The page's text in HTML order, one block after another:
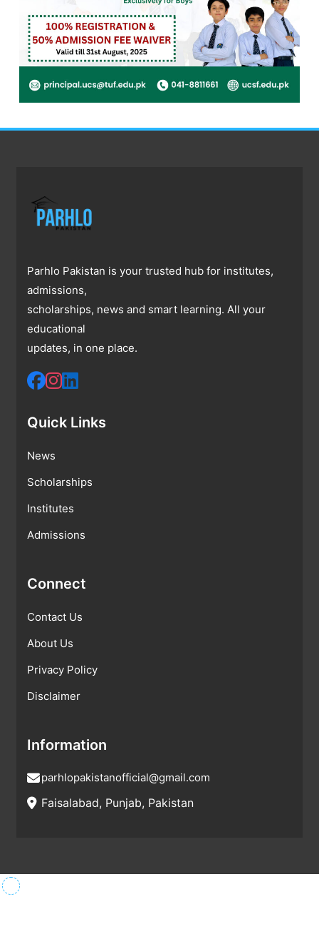
Parhlo Pakistan is your trusted hub for institutes,
admissions,
scholarships, news and smart learning. All your
educational
updates, in one place.
Quick Links
News
Scholarships
Institutes
Admissions
Connect
Contact Us
About Us
Privacy Policy
Disclaimer
Information
parhlopakistanofficial@gmail.com
Faisalabad, Punjab, Pakistan